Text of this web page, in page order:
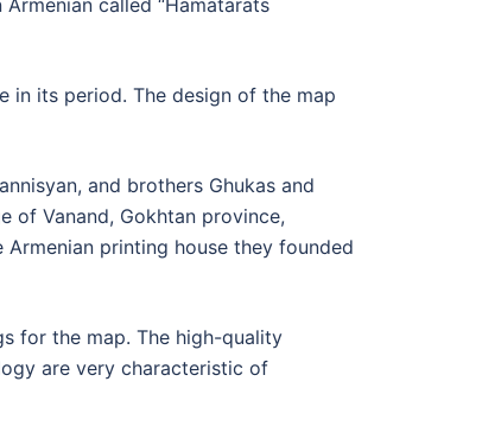
called “Hamatarats
in its period. The design of the map
and brothers Ghukas and
of Vanand, Gokhtan province,
Armenian printing house they founded
for the map. The high-quality
are very characteristic of